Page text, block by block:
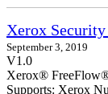
Xerox
September 3, 2019
V1.0
Xerox®
Supports: Xerox